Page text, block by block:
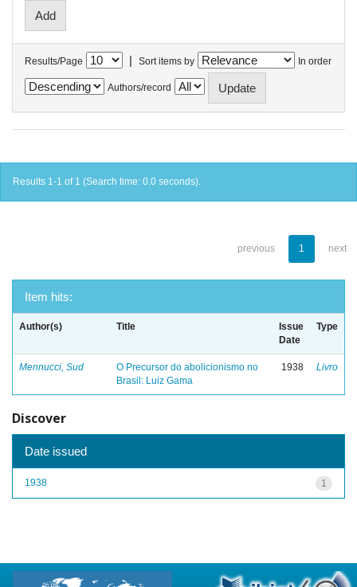
Results/Page | Sort items by In order
Authors/record
Results 1-1 of 1 (Search time: 0.0 seconds).
previous 1 next
Item hits:
Author(s) Title
Issue
Date
Type
Mennucci, Sud
O Precursor do abolicionismo no
Brasil: Luiz Gama
1938 Livro
Discover
Date issued
1
1938